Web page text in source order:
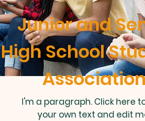
Junior and
High School
I'm a paragraph. Click here
your own text and edit